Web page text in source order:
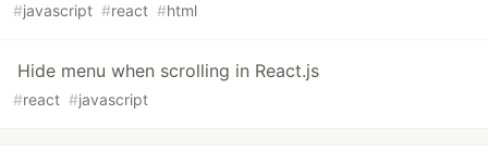
#javascript #react #html
Hide menu when scrolling in React.js
#react #javascript